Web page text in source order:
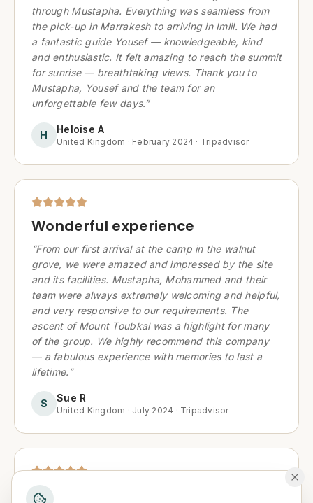
through Mustapha. Everything was seamless from
the pick-up in Marrakesh to arriving in Imlil. We had
a fantastic guide Yousef — knowledgeable, kind
and enthusiastic. It felt amazing to reach the summit
for sunrise — breathtaking views. Thank you to
Mustapha, Yousef and the team for an
unforgettable few days.”
H Heloise A
United Kingdom · February 2024 · Tripadvisor
Wonderful experience
“From our first arrival at the camp in the walnut
grove, we were amazed and impressed by the site
and its facilities. Mustapha, Mohammed and their
team were always extremely welcoming and helpful,
and very responsive to our requirements. The
ascent of Mount Toubkal was a highlight for many
of the group. We highly recommend this company
— a fabulous experience with memories to last a
lifetime. ”
S Sue R
United Kingdom · July 2024 · Tripadvisor
Magical Atlas Experience